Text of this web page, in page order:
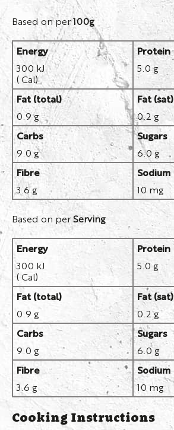
Based on per100g
Energy
300 kJ
( Cal)
Protein
5.0 g
Fat (total)
0.9 g
Fat (sat)
0.2 g
Carbs
9.0 g
Sugars
6.0 g
Fibre
3.6 g
Sodium
10 mg
Based on perServing
Energy
300 kJ
( Cal)
Protein
5.0 g
Fat (total)
0.9 g
Fat (sat)
0.2 g
Carbs
9.0 g
Sugars
6.0 g
Fibre
3.6 g
Sodium
10 mg
Cooking Instructions